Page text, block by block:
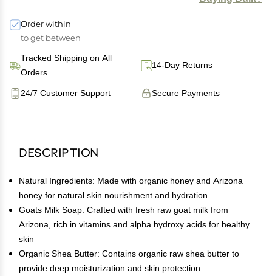
Order within
to get between
Tracked Shipping on All
Orders
14-Day Returns
Secure Payments
24/7 Customer Support
Description
Natural Ingredients: Made with organic honey and Arizona
honey for natural skin nourishment and hydration
Goats Milk Soap: Crafted with fresh raw goat milk from
Arizona, rich in vitamins and alpha hydroxy acids for healthy
skin
Organic Shea Butter: Contains organic raw shea butter to
provide deep moisturization and skin protection